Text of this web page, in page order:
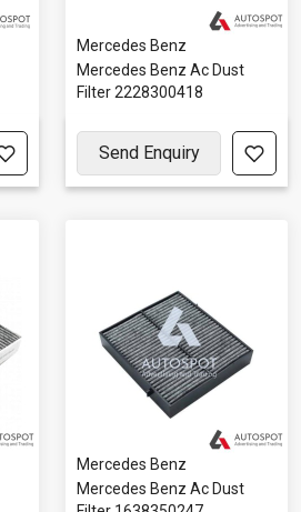
Mercedes Benz
Mercedes Benz Ac Dust
Filter 2228300418
Send Enquiry
Mercedes Benz
Mercedes Benz Ac Dust